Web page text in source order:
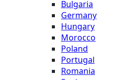
Bulgaria
Germany
Hungary
Morocco
Poland
Portugal
Romania